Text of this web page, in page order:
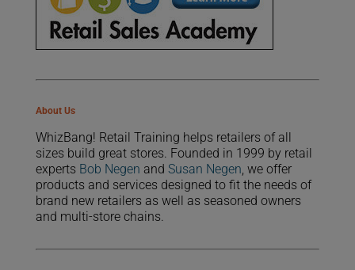
About Us
WhizBang! Retail Training helps retailers of all
sizes build great stores. Founded in 1999 by retail
experts Bob Negen and Susan Negen, we offer
products and services designed to fit the needs of
brand new retailers as well as seasoned owners
and multi-store chains.